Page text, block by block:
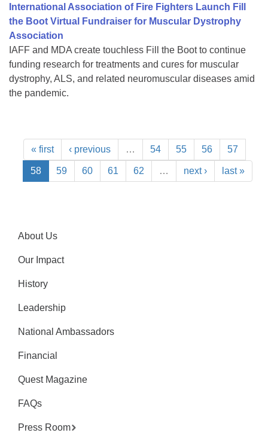
International Association of Fire Fighters Launch Fill
the Boot Virtual Fundraiser for Muscular Dystrophy
Association
IAFF and MDA create touchless Fill the Boot to continue
funding research for treatments and cures for muscular
dystrophy, ALS, and related neuromuscular diseases amid
the pandemic.
« first ‹ previous … 54 55 56 57
58 59 60 61 62 … next › last »
About Us
Our Impact
History
Leadership
National Ambassadors
Financial
Quest Magazine
FAQs
Press Room